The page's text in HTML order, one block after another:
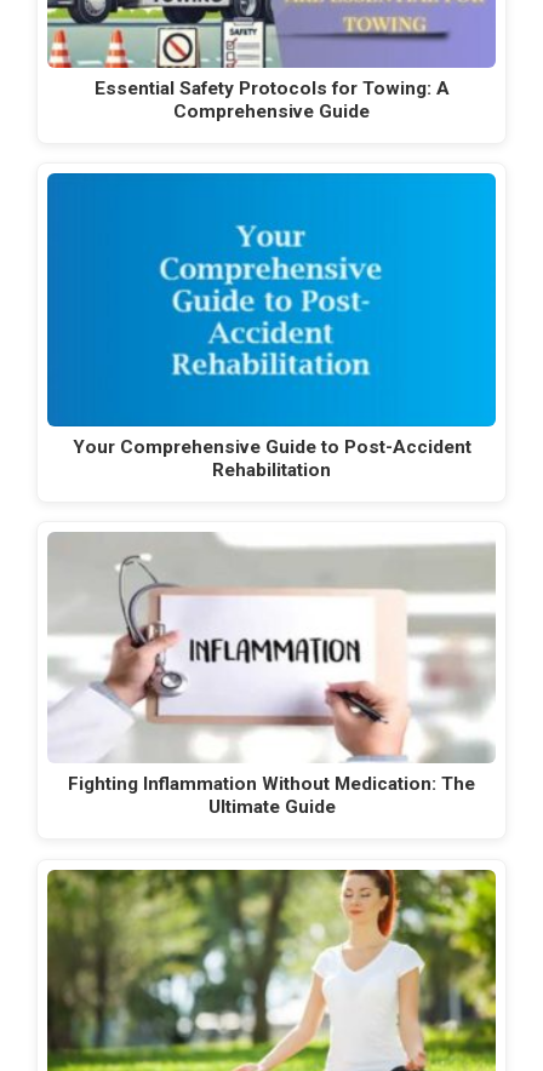
Essential Safety Protocols for Towing: A
Comprehensive Guide
Your Comprehensive Guide to Post-Accident
Rehabilitation
Fighting Inflammation Without Medication: The
Ultimate Guide